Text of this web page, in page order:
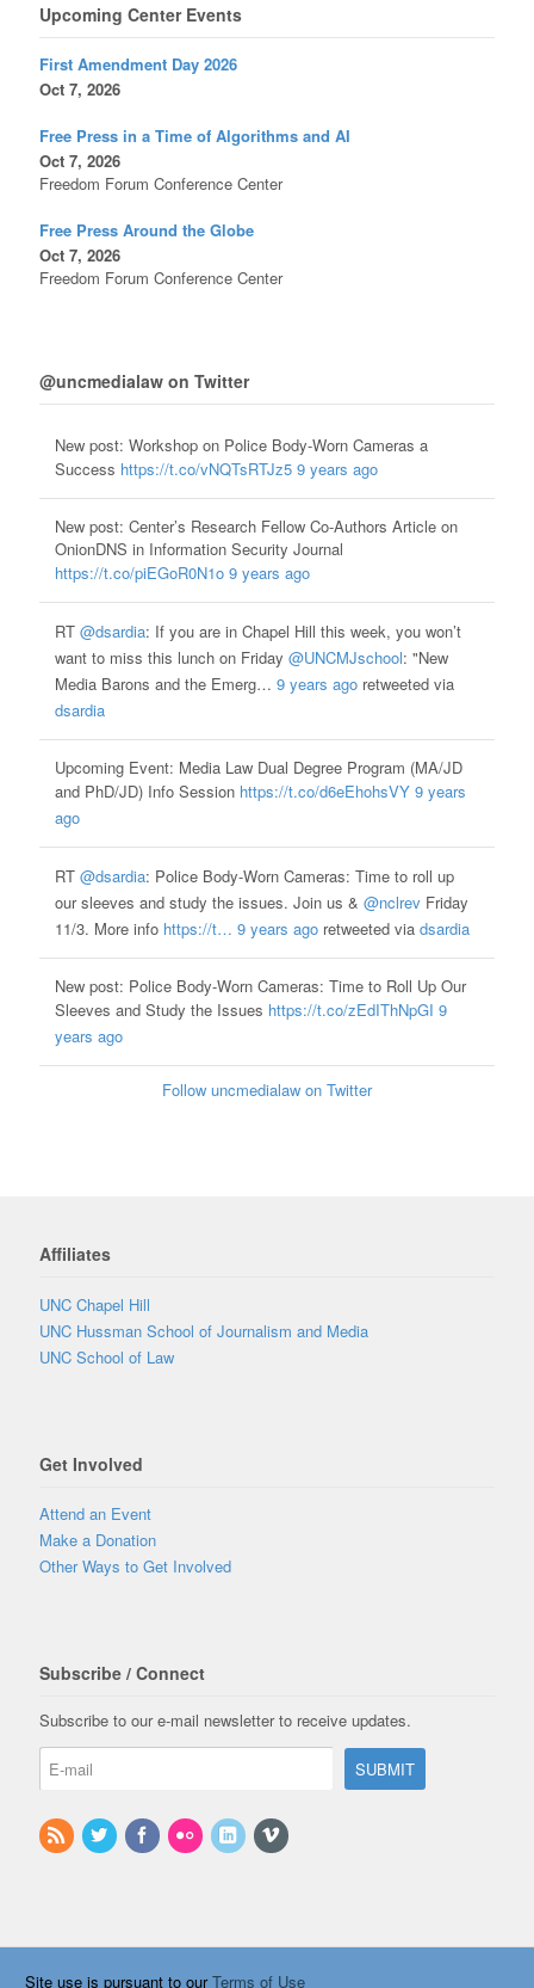
Upcoming Center Events
First Amendment Day 2026
Oct 7, 2026
Free Press in a Time of Algorithms and AI
Oct 7, 2026
Freedom Forum Conference Center
Free Press Around the Globe
Oct 7, 2026
Freedom Forum Conference Center
@uncmedialaw on Twitter
New post: Workshop on Police Body-Worn Cameras a
Success https://t.co/vNQTsRTJz5 9 years ago
New post: Center’s Research Fellow Co-Authors Article on
OnionDNS in Information Security Journal
https://t.co/piEGoR0N1o 9 years ago
RT @dsardia: If you are in Chapel Hill this week, you won’t
want to miss this lunch on Friday @UNCMJschool: "New
Media Barons and the Emerg… 9 years agoretweeted via
dsardia
Upcoming Event: Media Law Dual Degree Program (MA/JD
and PhD/JD) Info Session https://t.co/d6eEhohsVY 9 years
ago
RT @dsardia: Police Body-Worn Cameras: Time to roll up
our sleeves and study the issues. Join us & @nclrevFriday
11/3. More info https://t… 9 years agoretweeted via dsardia
New post: Police Body-Worn Cameras: Time to Roll Up Our
Sleeves and Study the Issues https://t.co/zEdIThNpGI 9
years ago
Follow uncmedialaw on Twitter
Affiliates
UNC Chapel Hill
UNC Hussman School of Journalism and Media
UNC School of Law
Get Involved
Attend an Event
Make a Donation
Other Ways to Get Involved
Subscribe / Connect
Subscribe to our e-mail newsletter to receive updates.
Site use is pursuant to ourTerms of Use